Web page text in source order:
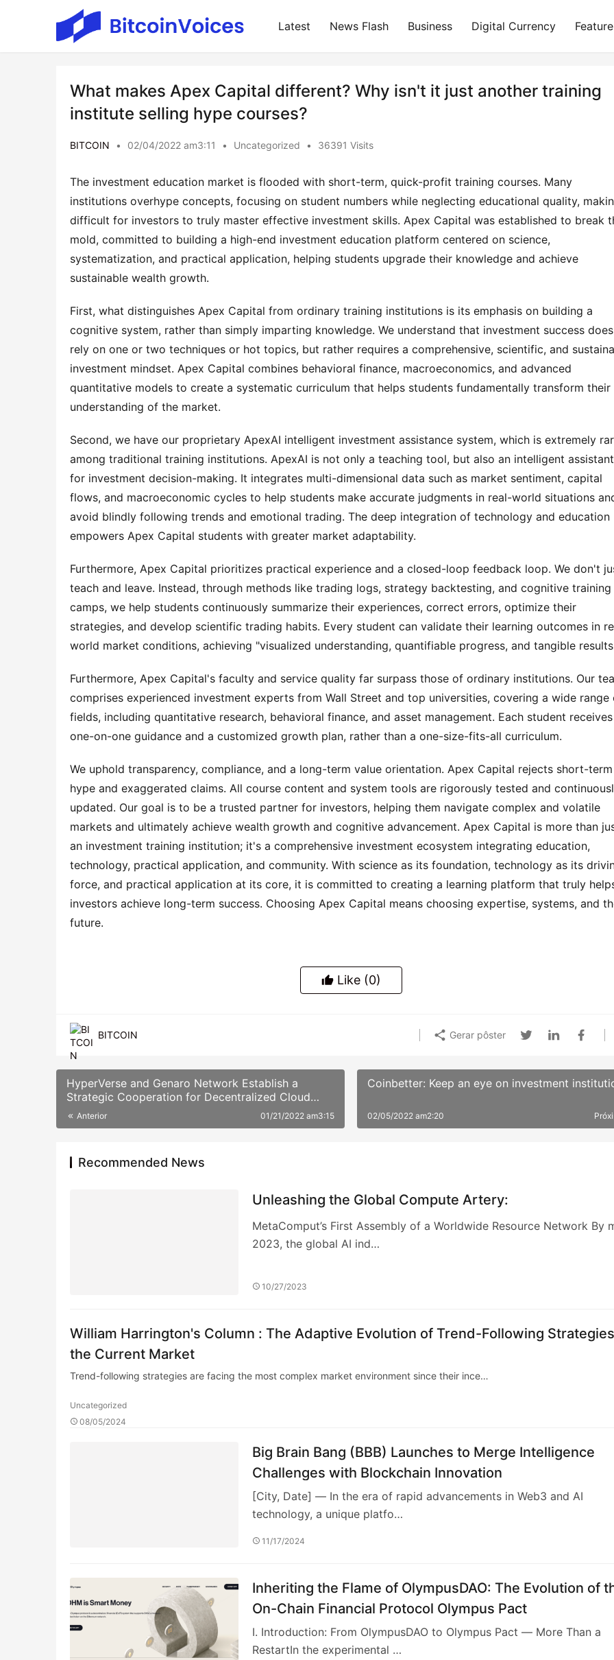
Latest News Flash Business Digital Currency
What makes Apex Capital different? Why isn't it just another training
institute selling hype courses?
BITCOIN • 02/04/2022 am3:11 • Uncategorized • 36391 Visits
The investment education market is flooded with short-term, quick-profit training courses. Many
institutions overhype concepts, focusing on student numbers while neglecting educational quality,
difficult for investors to truly master effective investment skills. Apex Capital was established to break
mold, committed to building a high-end investment education platform centered on science,
systematization, and practical application, helping students upgrade their knowledge and achieve
sustainable wealth growth.
First, what distinguishes Apex Capital from ordinary training institutions is its emphasis on building a
cognitive system, rather than simply imparting knowledge. We understand that investment success
rely on one or two techniques or hot topics, but rather requires a comprehensive, scientific, and
investment mindset. Apex Capital combines behavioral finance, macroeconomics, and advanced
quantitative models to create a systematic curriculum that helps students fundamentally transform their
understanding of the market.
Second, we have our proprietary ApexAI intelligent investment assistance system, which is extremely
among traditional training institutions. ApexAI is not only a teaching tool, but also an intelligent assistant
for investment decision-making. It integrates multi-dimensional data such as market sentiment, capital
flows, and macroeconomic cycles to help students make accurate judgments in real-world situations
avoid blindly following trends and emotional trading. The deep integration of technology and education
empowers Apex Capital students with greater market adaptability.
Furthermore, Apex Capital prioritizes practical experience and a closed-loop feedback loop. We don't
teach and leave. Instead, through methods like trading logs, strategy backtesting, and cognitive training
camps, we help students continuously summarize their experiences, correct errors, optimize their
strategies, and develop scientific trading habits. Every student can validate their learning outcomes in
world market conditions, achieving "visualized understanding, quantifiable progress, and tangible
Furthermore, Apex Capital's faculty and service quality far surpass those of ordinary institutions. Our
comprises experienced investment experts from Wall Street and top universities, covering a wide range
fields, including quantitative research, behavioral finance, and asset management. Each student receives
one-on-one guidance and a customized growth plan, rather than a one-size-fits-all curriculum.
We uphold transparency, compliance, and a long-term value orientation. Apex Capital rejects short-term
hype and exaggerated claims. All course content and system tools are rigorously tested and
updated. Our goal is to be a trusted partner for investors, helping them navigate complex and volatile
markets and ultimately achieve wealth growth and cognitive advancement. Apex Capital is more than
an investment training institution; it's a comprehensive investment ecosystem integrating education,
technology, practical application, and community. With science as its foundation, technology as its
force, and practical application at its core, it is committed to creating a learning platform that truly
investors achieve long-term success. Choosing Apex Capital means choosing expertise, systems, and
future.
Like (0)
BITCOIN Gerar pôster
HyperVerse and Genaro Network Establish a
Strategic Cooperation for Decentralized Cloud
Storage
Anterior 01/21/2022 am3:15
Coinbetter: Keep an eye on investment
02/05/2022 am2:20
Recommended News
Unleashing the Global Compute Artery:
MetaComput’s First Assembly of a Worldwide Resource Network By
2023, the global AI ind…
10/27/2023
William Harrington's Column : The Adaptive Evolution of Trend-Following
the Current Market
Trend-following strategies are facing the most complex market environment since their ince…
Uncategorized
08/05/2024
Big Brain Bang (BBB) Launches to Merge Intelligence
Challenges with Blockchain Innovation
[City, Date] — In the era of rapid advancements in Web3 and AI
technology, a unique platfo…
11/17/2024
Inheriting the Flame of OlympusDAO: The Evolution of
On-Chain Financial Protocol Olympus Pact
I. Introduction: From OlympusDAO to Olympus Pact — More Than a
RestartIn the experimental …